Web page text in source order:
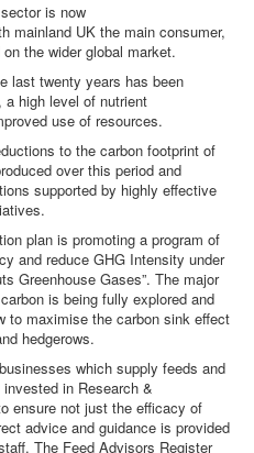
is now
mainland UK the main consumer,
the wider global market.
last twenty years has been
a high level of nutrient
use of resources.
to the carbon footprint of
over this period and
supported by highly effective
plan is promoting a program of
and reduce GHG Intensity under
Greenhouse Gases”. The major
is being fully explored and
to maximise the carbon sink effect
hedgerows.
which supply feeds and
in Research &
ensure not just the efficacy of
advice and guidance is provided
The Feed Advisors Register